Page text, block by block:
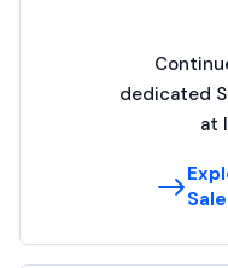
dedicated
at